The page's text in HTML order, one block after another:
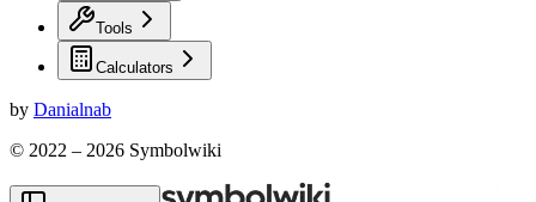
Tools
Calculators
by Danialnab
© 2022 – 2026 Symbolwiki